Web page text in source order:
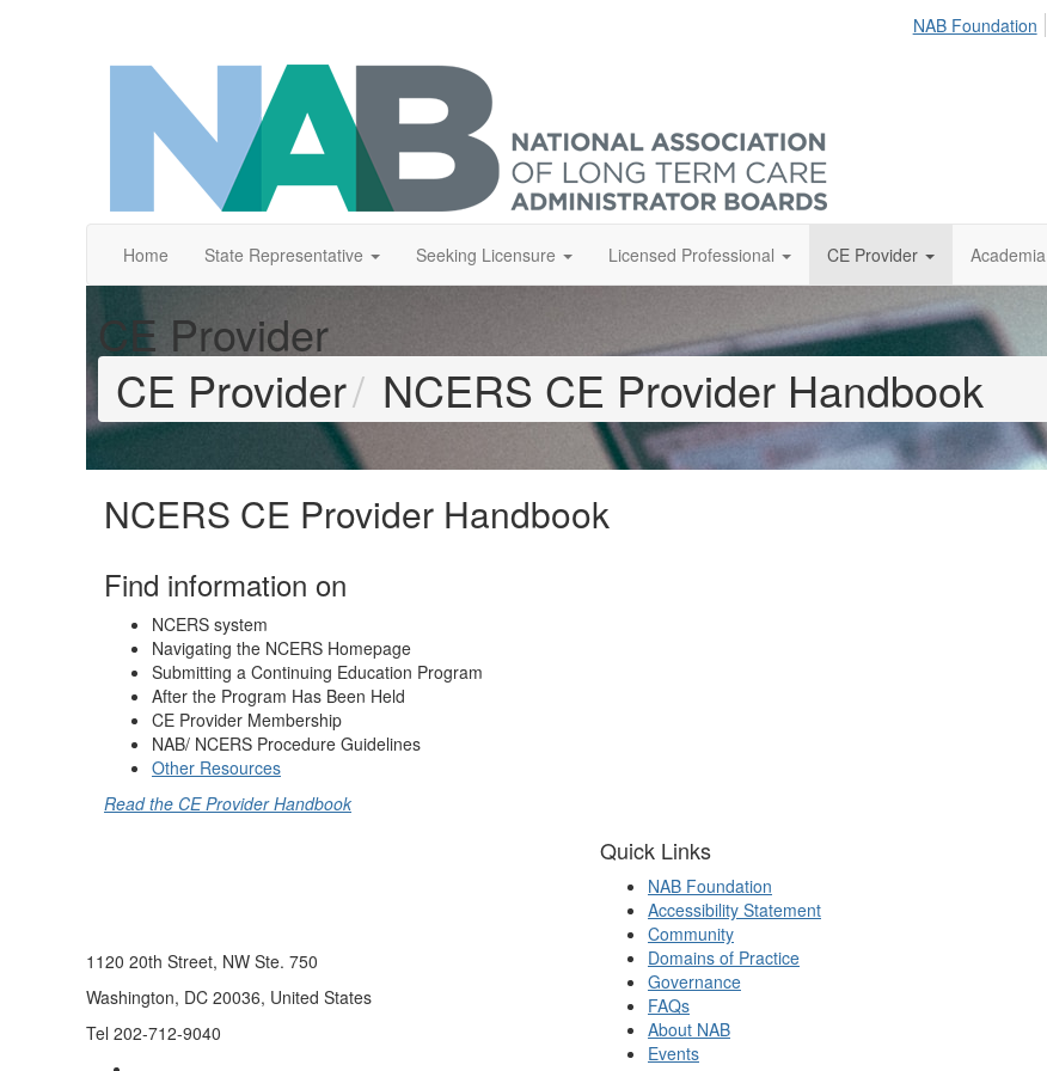
NAB Foundation
Home State Representative Seeking Licensure Licensed Professional CE Provider Academia
CE Provider
CE Provider
NCERS CE Provider Handbook
NCERS CE Provider Handbook
Find information on
NCERS system
Navigating the NCERS Homepage
Submitting a Continuing Education Program
After the Program Has Been Held
CE Provider Membership
NAB/ NCERS Procedure Guidelines
Other Resources
Read the CE Provider Handbook
1120 20th Street, NW Ste. 750
Washington, DC 20036, United States
Tel 202-712-9040
Quick Links
NAB Foundation
Accessibility Statement
Community
Domains of Practice
Governance
FAQs
About NAB
Events